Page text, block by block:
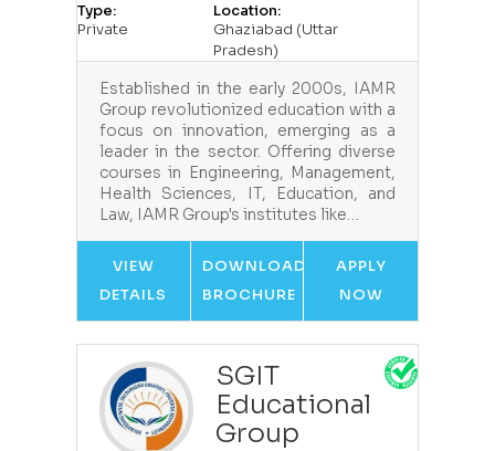
Type:
Private
Location:
Ghaziabad (Uttar
Pradesh)
Established in the early 2000s, IAMR
Group revolutionized education with a
focus on innovation, emerging as a
leader in the sector. Offering diverse
courses in Engineering, Management,
Health Sciences, IT, Education, and
Law, IAMR Group's institutes like…
VIEW
DETAILS
DOWNLOAD
BROCHURE
APPLY
NOW
SGIT
Educational
Group